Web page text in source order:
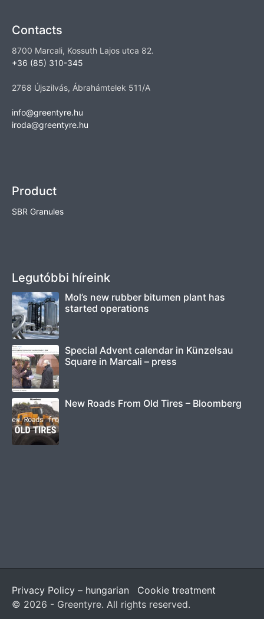
Contacts
8700 Marcali, Kossuth Lajos utca 82.
+36 (85) 310-345
2768 Újszilvás, Ábrahámtelek 511/A
info@greentyre.hu
iroda@greentyre.hu
Product
SBR Granules
Legutóbbi híreink
Mol’s new rubber bitumen plant has
started operations
Special Advent calendar in Künzelsau
Square in Marcali – press
New Roads From Old Tires – Bloomberg
Privacy Policy – hungarian
Cookie treatment
© 2026 - Greentyre. All rights reserved.